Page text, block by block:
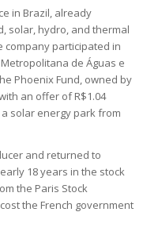
in Brazil, already
solar, hydro, and thermal
company participated in
de Águas e
Phoenix Fund, owned by
an offer of R$1.04
a solar energy park from
and returned to
18 years in the stock
the Paris Stock
the French government